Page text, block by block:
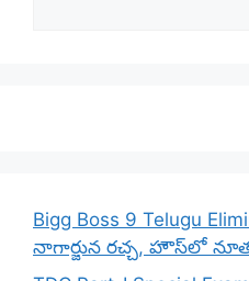
Bigg Boss 9 Telugu
నాగార్జున రచ్చ, హౌస్‌లో